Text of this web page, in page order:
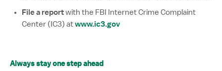
File a reportwith the FBI Internet Crime Complaint
Center (IC3) atwww.ic3.gov
Always stay one step ahead